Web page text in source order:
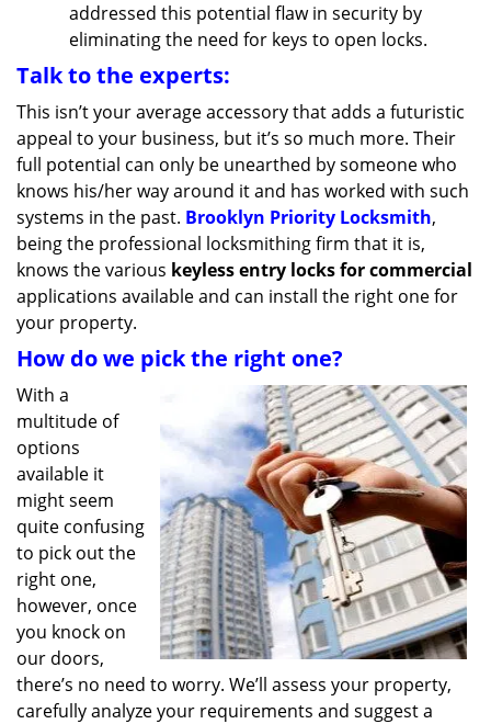
addressed this potential flaw in security by
eliminating the need for keys to open locks.
Talk to the experts:
This isn’t your average accessory that adds a futuristic
appeal to your business, but it’s so much more. Their
full potential can only be unearthed by someone who
knows his/her way around it and has worked with such
systems in the past. Brooklyn Priority Locksmith,
being the professional locksmithing firm that it is,
knows the various keyless entry locks for commercial
applications available and can install the right one for
your property.
How do we pick the right one?
With a
multitude of
options
available it
might seem
quite confusing
to pick out the
right one,
however, once
you knock on
our doors,
there’s no need to worry. We’ll assess your property,
carefully analyze your requirements and suggest a